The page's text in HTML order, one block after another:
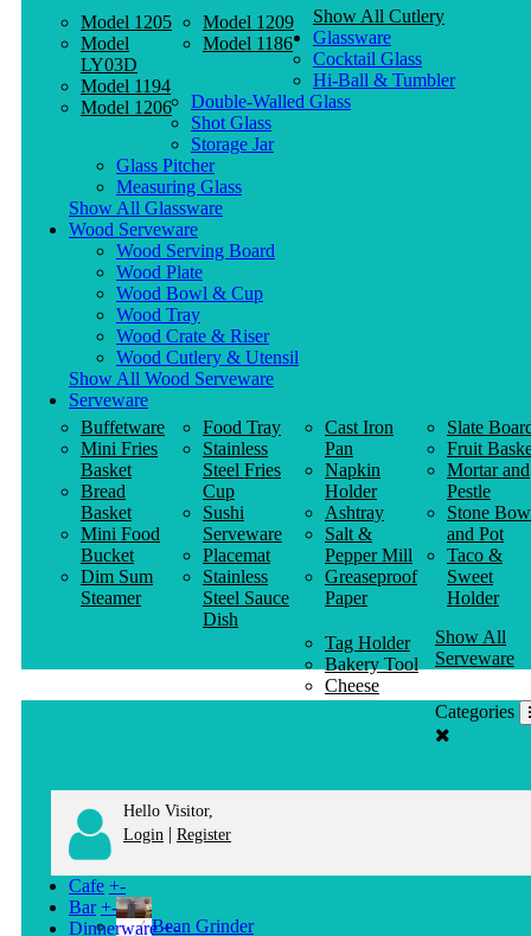
Model 1205
Model
LY03D
Model 1194
Model 1206
Model 1209
Model 1186
Show All Cutlery
Glassware
Cocktail Glass
Hi-Ball & Tumbler
Double-Walled Glass
Shot Glass
Storage Jar
Glass Pitcher
Measuring Glass
Show All Glassware
Wood Serveware
Wood Serving Board
Wood Plate
Wood Bowl & Cup
Wood Tray
Wood Crate & Riser
Wood Cutlery & Utensil
Show All Wood Serveware
Serveware
Buffetware
Mini Fries
Basket
Bread
Basket
Mini Food
Bucket
Dim Sum
Steamer
Food Tray
Stainless
Steel Fries
Cup
Sushi
Serveware
Placemat
Stainless
Steel Sauce
Dish
Cast Iron
Pan
Napkin
Holder
Ashtray
Salt &
Pepper Mill
Greaseproof
Paper
Slate
Fruit
Mortar and
Pestle
Stone
and Pot
Taco &
Sweet
Holder
Tag Holder
Bakery Tool
Cheese
Knife
Show All
Serveware
Categories
Hello Visitor,
Login | Register
Cafe +-
Bean Grinder
Bar +-
Dinnerware +-